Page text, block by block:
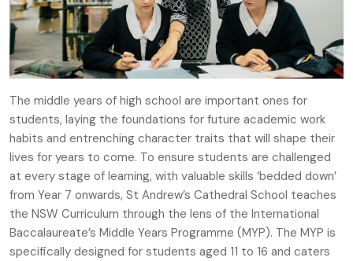
The middle years of high school are important ones for
students, laying the foundations for future academic work
habits and entrenching character traits that will shape their
lives for years to come. To ensure students are challenged
at every stage of learning, with valuable skills ‘bedded down’
from Year 7 onwards, St Andrew’s Cathedral School teaches
the NSW Curriculum through the lens of the International
Baccalaureate’s Middle Years Programme (MYP). The MYP is
specifically designed for students aged 11 to 16 and caters